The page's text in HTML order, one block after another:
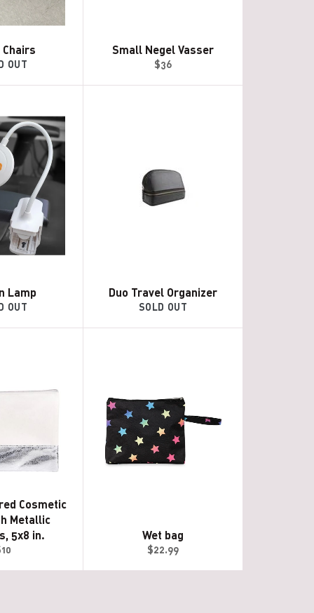
Chairs
OUT
Small Negel Vasser
Regular
$36
Lamp
OUT
Duo Travel Organizer
SOLD OUT
Cosmetic
Metallic
5x8 in.
Wet bag
Regular
$22.99